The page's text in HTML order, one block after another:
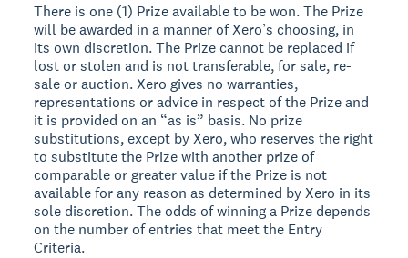
There is one (1) Prize available to be won. The Prize
will be awarded in a manner of Xero’s choosing, in
its own discretion. The Prize cannot be replaced if
lost or stolen and is not transferable, for sale, re-
sale or auction. Xero gives no warranties,
representations or advice in respect of the Prize and
it is provided on an “as is” basis. No prize
substitutions, except by Xero, who reserves the right
to substitute the Prize with another prize of
comparable or greater value if the Prize is not
available for any reason as determined by Xero in its
sole discretion. The odds of winning a Prize depends
on the number of entries that meet the Entry
Criteria.